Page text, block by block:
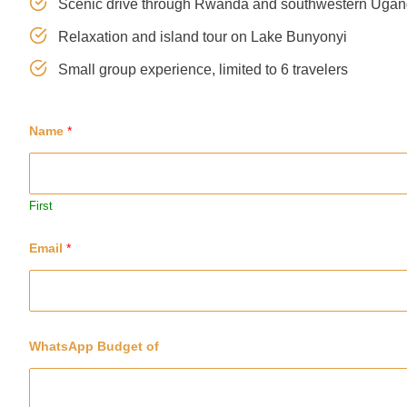
Scenic drive through Rwanda and southwestern
Relaxation and island tour on Lake Bunyonyi
Small group experience, limited to 6 travelers
Name *
First
Email *
WhatsApp Budget of